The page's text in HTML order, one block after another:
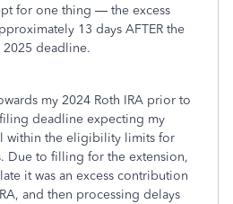
for one thing — the excess
13 days AFTER the
deadline.
my 2024 Roth IRA prior to
deadline expecting my
within the eligibility limits for
Due to filling for the extension,
it was an excess contribution
and then processing delays